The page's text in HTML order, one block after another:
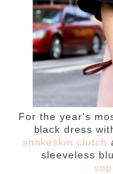
For the year's
black dress
snakeskin clutch
sleeveless